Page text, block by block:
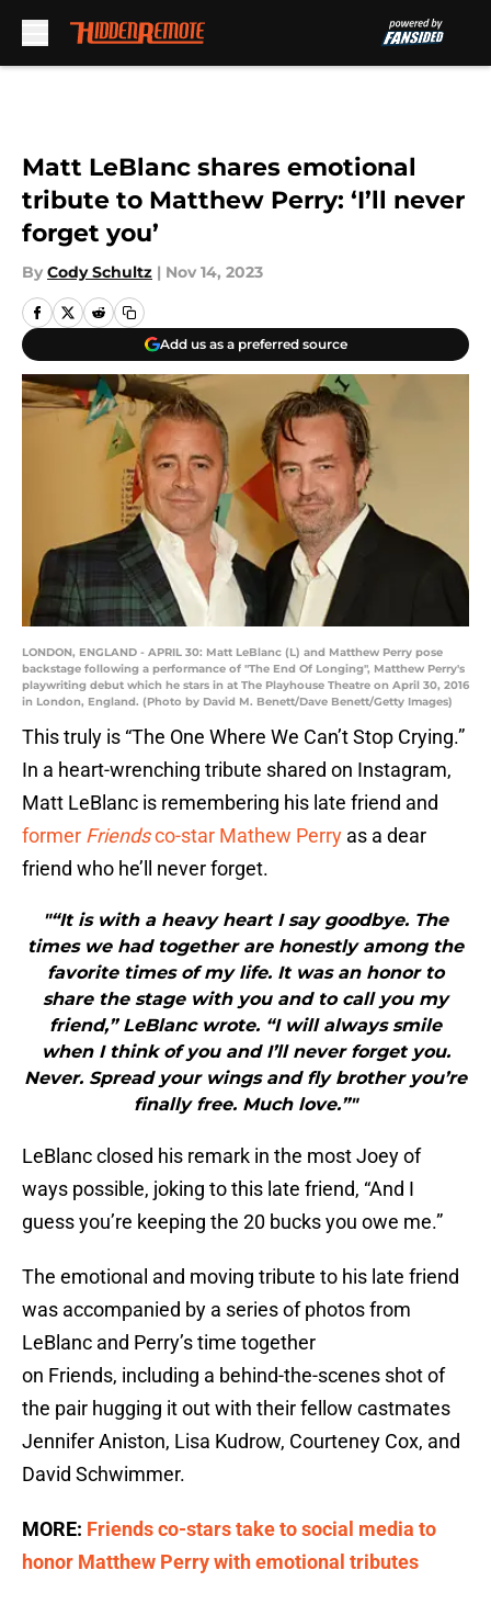
Matt LeBlanc shares emotional
tribute to Matthew Perry: ‘I’ll never
forget you’
By Cody Schultz | Nov 14, 2023
Add us as a preferred source
LONDON, ENGLAND - APRIL 30: Matt LeBlanc (L) and Matthew Perry pose
backstage following a performance of "The End Of Longing", Matthew Perry's
playwriting debut which he stars in at The Playhouse Theatre on April 30, 2016
in London, England. (Photo by David M. Benett/Dave Benett/Getty Images)
This truly is “The One Where We Can’t Stop Crying.”
In a heart-wrenching tribute shared on Instagram,
Matt LeBlanc is remembering his late friend and
former Friendsco-star Mathew Perry as a dear
friend who he’ll never forget.
"“It is with a heavy heart I say goodbye. The
times we had together are honestly among the
favorite times of my life. It was an honor to
share the stage with you and to call you my
friend,” LeBlanc wrote. “I will always smile
when I think of you and I’ll never forget you.
Never. Spread your wings and fly brother you’re
finally free. Much love.”"
LeBlanc closed his remark in the most Joey of
ways possible, joking to this late friend, “And I
guess you’re keeping the 20 bucks you owe me.”
The emotional and moving tribute to his late friend
was accompanied by a series of photos from
LeBlanc and Perry’s time together
on Friends, including a behind-the-scenes shot of
the pair hugging it out with their fellow castmates
Jennifer Aniston, Lisa Kudrow, Courteney Cox, and
David Schwimmer.
MORE: Friends co-stars take to social media to
honor Matthew Perry with emotional tributes